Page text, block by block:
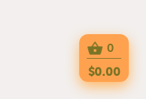
0
$0.00